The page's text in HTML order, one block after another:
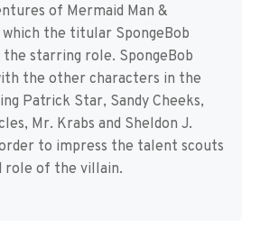
of Mermaid Man &
which the titular SpongeBob
the starring role. SpongeBob
the other characters in the
Patrick Star, Sandy Cheeks,
Mr. Krabs and Sheldon J.
to impress the talent scouts
role of the villain.